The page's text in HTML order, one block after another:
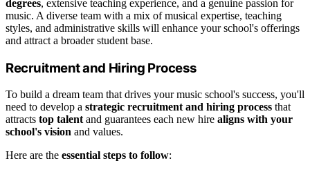
degrees, extensive teaching experience, and a genuine passion for
music. A diverse team with a mix of musical expertise, teaching
styles, and administrative skills will enhance your school's offerings
and attract a broader student base.
Recruitment and Hiring Process
To build a dream team that drives your music school's success, you'll
need to develop a strategic recruitment and hiring process that
attracts top talentand guarantees each new hire aligns with your
school's vision and values.
Here are the essential steps to follow: